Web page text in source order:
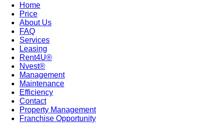
Home
Price
About Us
FAQ
Services
Leasing
Rent4U®
Nvest®
Management
Maintenance
Efficiency
Contact
Property Management
Franchise Opportunity